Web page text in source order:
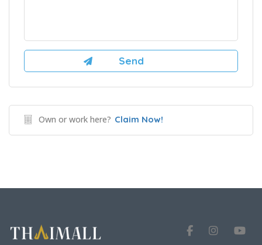
Own or work here? Claim Now!